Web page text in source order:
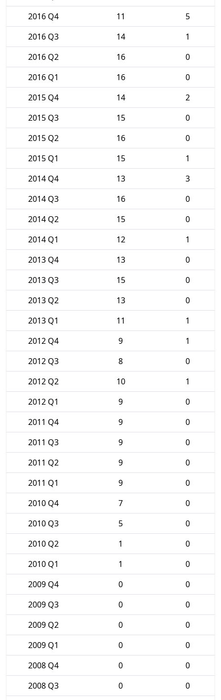
2016 Q4
11
5
2016 Q3
14
1
2016 Q2
16
0
2016 Q1
16
0
2015 Q4
14
2
2015 Q3
15
0
2015 Q2
16
0
2015 Q1
15
1
2014 Q4
13
3
2014 Q3
16
0
2014 Q2
15
0
2014 Q1
12
1
2013 Q4
13
0
2013 Q3
15
0
2013 Q2
13
0
2013 Q1
11
1
2012 Q4
9
1
2012 Q3
8
0
2012 Q2
10
1
2012 Q1
9
0
2011 Q4
9
0
2011 Q3
9
0
2011 Q2
9
0
2011 Q1
9
0
2010 Q4
7
0
2010 Q3
5
0
2010 Q2
1
0
2010 Q1
1
0
2009 Q4
0
0
2009 Q3
0
0
2009 Q2
0
0
2009 Q1
0
0
2008 Q4
0
0
2008 Q3
0
0